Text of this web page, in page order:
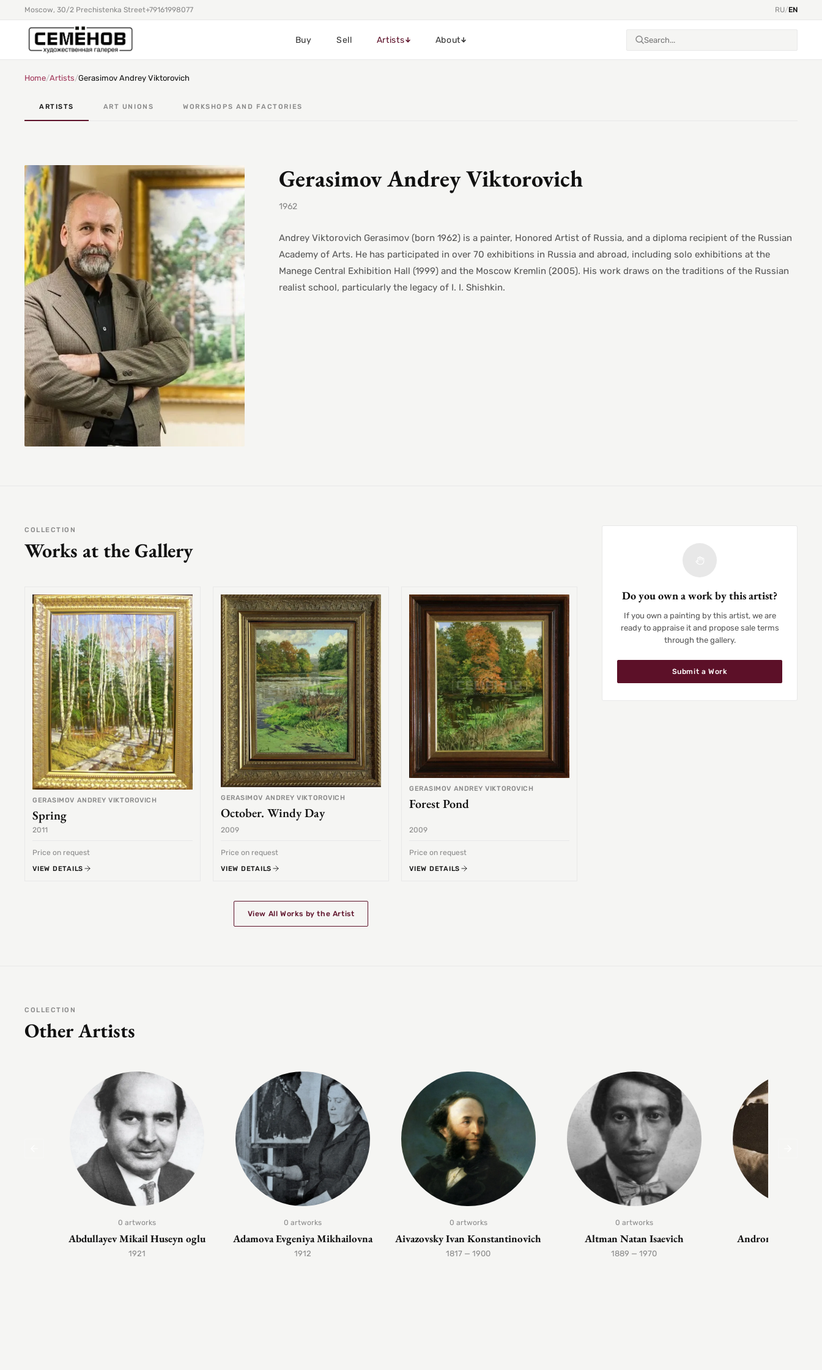
Moscow, 30/2 Prechistenka Street+79161998077 RU/EN
Buy Sell Artists About
Home/Artists/Gerasimov Andrey Viktorovich
ARTISTS ART UNIONS WORKSHOPS AND FACTORIES
Gerasimov Andrey Viktorovich
1962
Andrey Viktorovich Gerasimov (born 1962) is a painter, Honored Artist of Russia, and a diploma recipient of the Russian
Academy of Arts. He has participated in over 70 exhibitions in Russia and abroad, including solo exhibitions at the
Manege Central Exhibition Hall (1999) and the Moscow Kremlin (2005). His work draws on the traditions of the Russian
realist school, particularly the legacy of I. I. Shishkin.
COLLECTION
Works at the Gallery
GERASIMOV ANDREY VIKTOROVICH
Spring
2011
Price on request
VIEW DETAILS
GERASIMOV ANDREY VIKTOROVICH
October. Windy Day
2009
Price on request
VIEW DETAILS
GERASIMOV ANDREY VIKTOROVICH
Forest Pond
2009
Price on request
VIEW DETAILS
View All Works by the Artist
Do you own a work by this artist?
If you own a painting by this artist, we are
ready to appraise it and propose sale terms
through the gallery.
Submit a Work
COLLECTION
Other Artists
0 artworks
Abdullayev Mikail Huseyn oglu
1921
0 artworks
Adamova Evgeniya Mikhailovna
1912
0 artworks
Aivazovsky Ivan Konstantinovich
1817 — 1900
0 artworks
Altman Natan Isaevich
1889 — 1970
Andronov Nikolai